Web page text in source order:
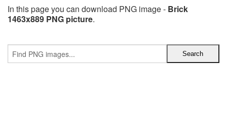
In this page you can download PNG image - Brick
1463x889 PNG picture.